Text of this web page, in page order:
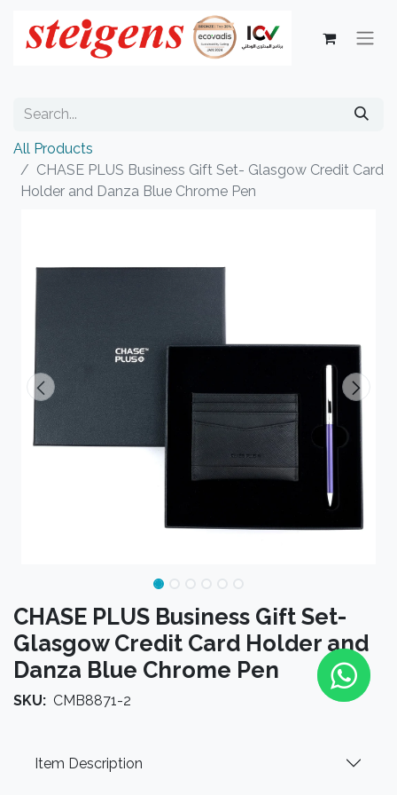
All Products
CHASE PLUS Business Gift Set- Glasgow Credit Card
Holder and Danza Blue Chrome Pen
CHASE PLUS Business Gift Set-
Glasgow Credit Card Holder and
Danza Blue Chrome Pen
SKU: CMB8871-2
Item Description